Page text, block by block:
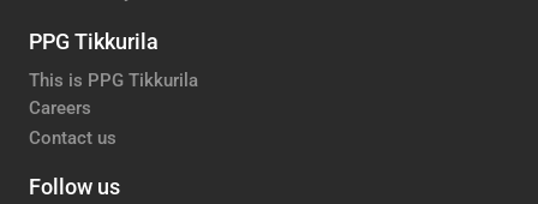
PPG Tikkurila
This is PPG Tikkurila
Careers
Contact us
Follow us